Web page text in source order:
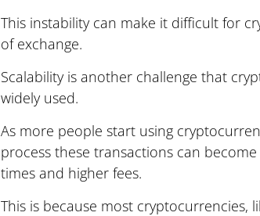
This instability can make it difficult for
of exchange.
Scalability is another challenge that
widely used.
As more people start using
process these transactions can
times and higher fees.
This is because most cryptocurrencies,